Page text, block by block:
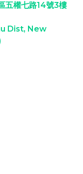
五權七路14號3樓
Dist, New